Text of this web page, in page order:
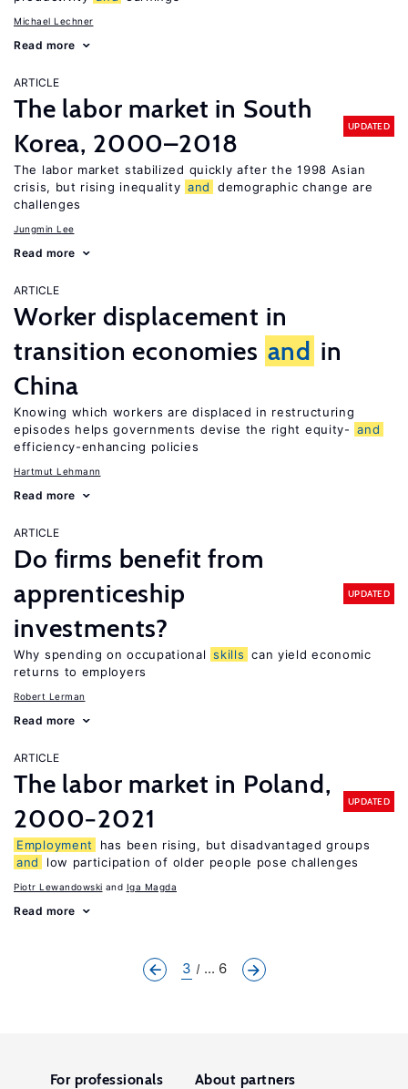
Michael Lechner
Read more
ARTICLE
The labor market in South
Korea, 2000–2018
UPDATED
The labor market stabilized quickly after the 1998 Asian
crisis, but rising inequality and
demographic change are
challenges
Jungmin Lee
Read more
ARTICLE
Worker displacement in
transition economies and in
China
Knowing which workers are displaced in restructuring
episodes helps governments devise the right equity- and
efficiency-enhancing policies
Hartmut Lehmann
Read more
ARTICLE
Do firms benefit from
apprenticeship
investments?
UPDATED
Why spending on occupational skills can yield economic
returns to employers
Robert Lerman
Read more
ARTICLE
The labor market in Poland,
2000−2021
UPDATED
Employment
has been rising, but disadvantaged groups
and
low participation of older people pose challenges
Piotr Lewandowski Iga Magda
Read more
3 ... 6
For professionals About partners